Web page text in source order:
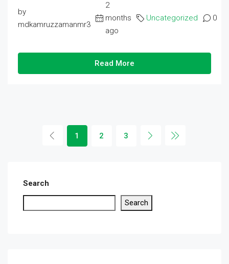
by
mdkamruzzamanmr3
2
months
ago
Uncategorized 0
Read More
1 2 3
Search
Search